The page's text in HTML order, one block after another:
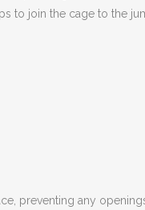
to join the cage to the
preventing any